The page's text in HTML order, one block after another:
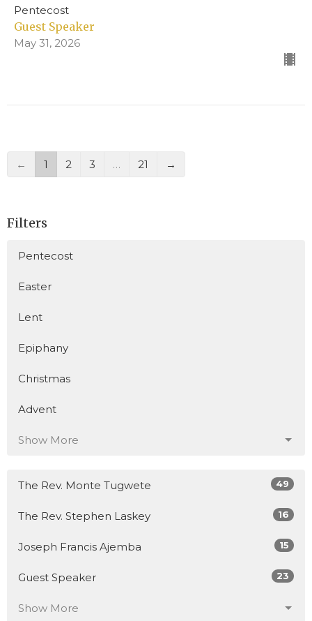
Pentecost
Guest Speaker
May 31, 2026
← 1 2 3 … 21 →
Filters
Pentecost
Easter
Lent
Epiphany
Christmas
Advent
Show More
The Rev. Monte Tugwete 49
The Rev. Stephen Laskey 16
Joseph Francis Ajemba 15
Guest Speaker 23
Show More